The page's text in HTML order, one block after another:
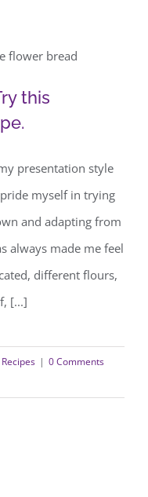
Try this
recipe.
this
presentation style
myself in trying
and adapting from
always made me feel
different flours,
[...]
Recipes | 0 Comments